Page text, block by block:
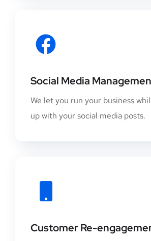
Social Media
We let you run your business
up with your social media posts.
Customer Re-